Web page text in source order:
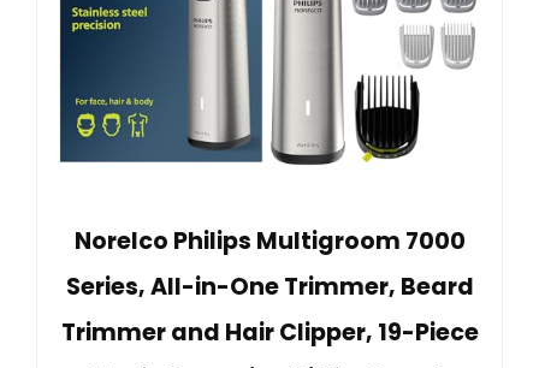
Norelco Philips Multigroom 7000
Series, All-in-One Trimmer, Beard
Trimmer and Hair Clipper, 19-Piece